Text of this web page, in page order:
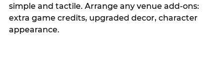
simple and tactile. Arrange any venue add-ons:
extra game credits, upgraded decor, character
appearance.